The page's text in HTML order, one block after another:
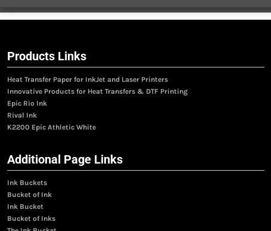
Products Links
Heat Transfer Paper for InkJet and Laser Printers
Innovative Products for Heat Transfers & DTF Printing
Epic Rio Ink
Rival Ink
K2200 Epic Athletic White
Additional Page Links
Ink Buckets
Bucket of Ink
Ink Bucket
Bucket of Inks